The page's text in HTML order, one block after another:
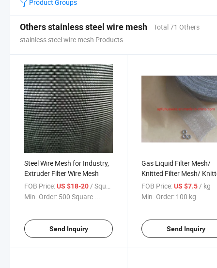
Product Groups
Others stainless steel wire mesh
Total 71 Others
stainless steel wire mesh Products
Steel Wire Mesh for Industry,
Extruder Filter Wire Mesh
FOB Price:US $18-20/ Square Meter
Min. Order: 500 Square ...
Send Inquiry
Gas Liquid Filter Mesh/
Knitted Filter Mesh/
Wire Mesh
FOB Price: US $7.5/ kg
Min. Order: 100 kg
Send Inquiry